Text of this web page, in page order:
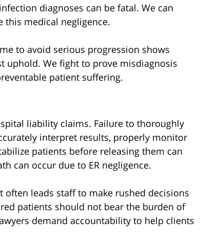
diagnoses can be fatal. We can
this medical negligence.
to avoid serious progression shows
uphold. We fight to prove misdiagnosis
patient suffering.
liability claims. Failure to thoroughly
interpret results, properly monitor
patients before releasing them can
can occur due to ER negligence.
often leads staff to make rushed decisions
patients should not bear the burden of
demand accountability to help clients